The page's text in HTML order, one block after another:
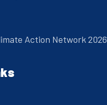
Action Network 2026